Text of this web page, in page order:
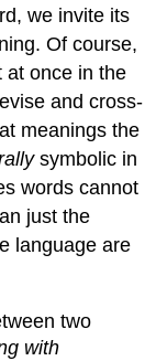
we invite its
Of course,
at once in the
and cross-
meanings the
symbolic in
words cannot
just the
language are
two
with